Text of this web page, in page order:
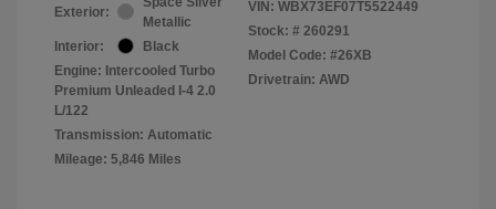
Exterior:
Metallic
Interior:
Black
Engine: Intercooled Turbo
Premium Unleaded I-4 2.0
L/122
Transmission: Automatic
Mileage: 5,846 Miles
VIN: WBX73EF07T5522449
Stock: # 260291
Model Code: #26XB
Drivetrain: AWD